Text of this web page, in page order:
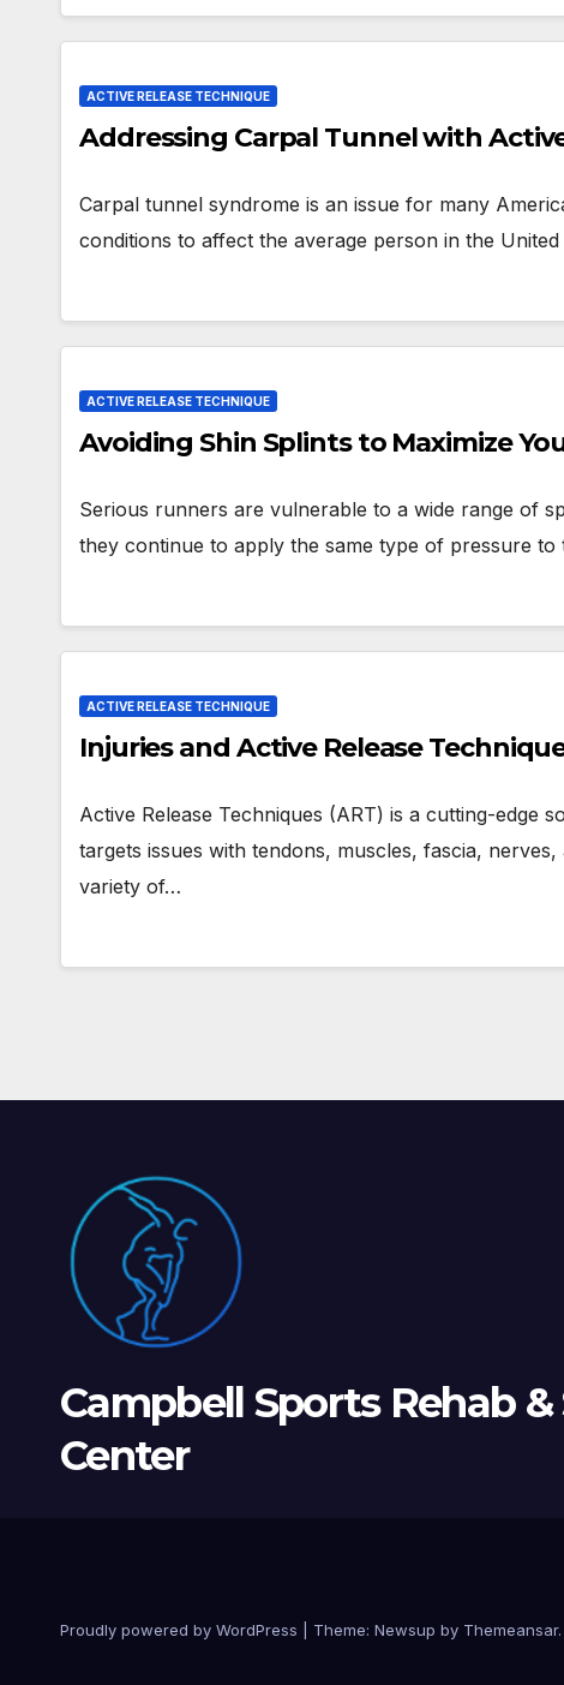
ACTIVE RELEASE TECHNIQUE
Addressing Carpal Tunnel with
Carpal tunnel syndrome is an issue for many
conditions to affect the average person in the
ACTIVE RELEASE TECHNIQUE
Avoiding Shin Splints to Maximize
Serious runners are vulnerable to a wide range of
they continue to apply the same type of pressure to
ACTIVE RELEASE TECHNIQUE
Injuries and Active Release
Active Release Techniques (ART) is a cutting-edge
targets issues with tendons, muscles, fascia,
variety of…
Campbell Sports Rehab &
Center
Proudly powered by WordPress Theme: Newsup by Themeansar.